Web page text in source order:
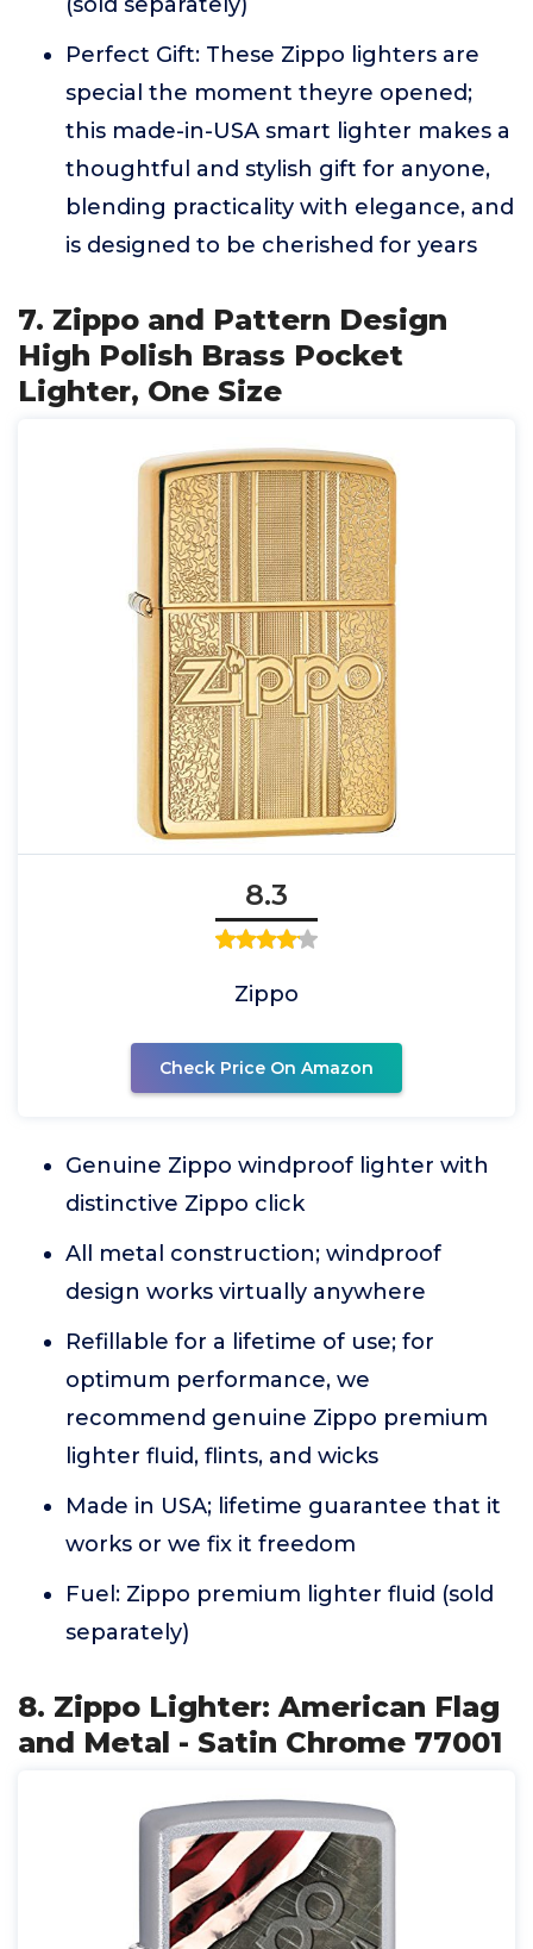
Perfect Gift: These Zippo lighters are
special the moment theyre opened;
this made-in-USA smart lighter makes a
thoughtful and stylish gift for anyone,
blending practicality with elegance, and
is designed to be cherished for years
7. Zippo and Pattern Design
High Polish Brass Pocket
Lighter, One Size
8.3
Zippo
Check Price On Amazon
Genuine Zippo windproof lighter with
distinctive Zippo click
All metal construction; windproof
design works virtually anywhere
Refillable for a lifetime of use; for
optimum performance, we
recommend genuine Zippo premium
lighter fluid, flints, and wicks
Made in USA; lifetime guarantee that it
works or we fix it freedom
Fuel: Zippo premium lighter fluid (sold
separately)
8. Zippo Lighter: American Flag
and Metal - Satin Chrome 77001